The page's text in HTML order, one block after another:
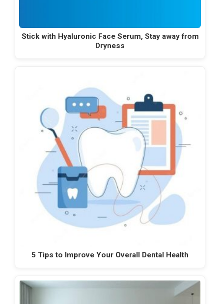
Stick with Hyaluronic Face Serum, Stay away from
Dryness
5 Tips to Improve Your Overall Dental Health